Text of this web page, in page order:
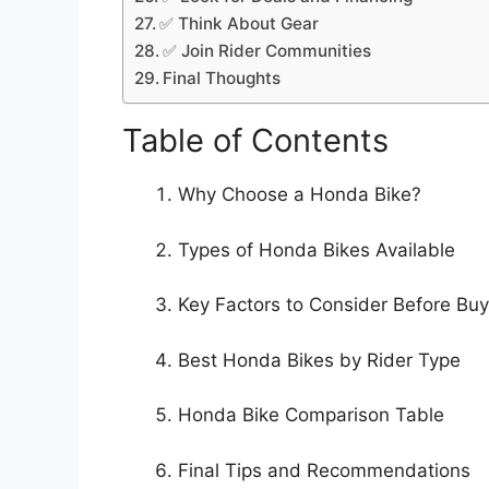
✅ Think About Gear
✅ Join Rider Communities
Final Thoughts
Table of Contents
Why Choose a Honda Bike?
Types of Honda Bikes Available
Key Factors to Consider Before
Best Honda Bikes by Rider Type
Honda Bike Comparison Table
Final Tips and Recommendations